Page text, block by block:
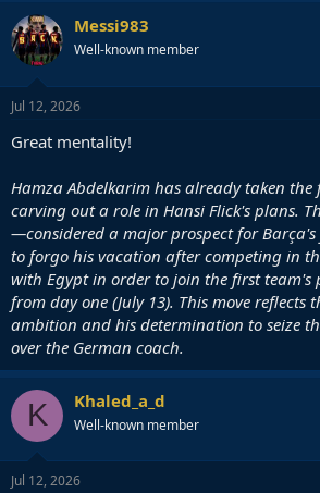
Messi983
Well-known member
Jul 12, 2026
Great mentality!
Hamza Abdelkarim has already taken
carving out a role in Hansi Flick's plans.
—considered a major prospect for
to forgo his vacation after competing in
with Egypt in order to join the first team's
from day one (July 13). This move reflects
ambition and his determination to seize
over the German coach.
K Khaled_a_d
Well-known member
Jul 12, 2026